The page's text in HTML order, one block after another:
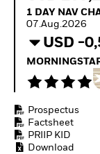
1 Day NAV
1 DAY NAV
07.Aug.2026
USD -
Prospectus
Factsheet
PRIIP KID
Download